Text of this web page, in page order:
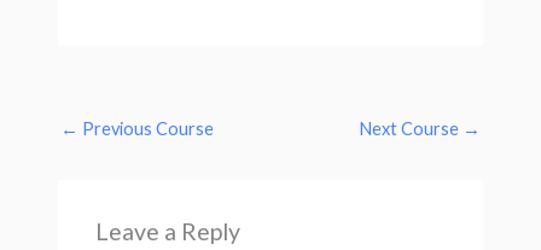
← Previous Course Next Course →
Leave a Reply